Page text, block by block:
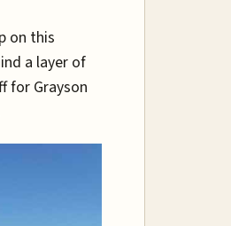
on this
a layer of
for Grayson